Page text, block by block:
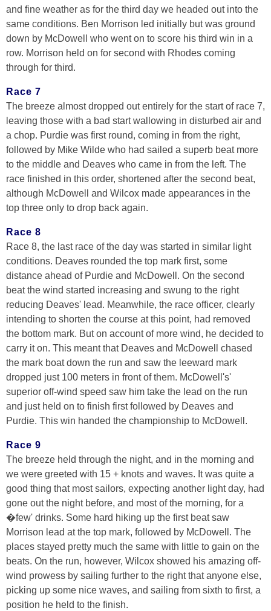
and fine weather as for the third day we headed out into the
same conditions. Ben Morrison led initially but was ground
down by McDowell who went on to score his third win in a
row. Morrison held on for second with Rhodes coming
through for third.
Race 7
The breeze almost dropped out entirely for the start of race 7,
leaving those with a bad start wallowing in disturbed air and
a chop. Purdie was first round, coming in from the right,
followed by Mike Wilde who had sailed a superb beat more
to the middle and Deaves who came in from the left. The
race finished in this order, shortened after the second beat,
although McDowell and Wilcox made appearances in the
top three only to drop back again.
Race 8
Race 8, the last race of the day was started in similar light
conditions. Deaves rounded the top mark first, some
distance ahead of Purdie and McDowell. On the second
beat the wind started increasing and swung to the right
reducing Deaves' lead. Meanwhile, the race officer, clearly
intending to shorten the course at this point, had removed
the bottom mark. But on account of more wind, he decided to
carry it on. This meant that Deaves and McDowell chased
the mark boat down the run and saw the leeward mark
dropped just 100 meters in front of them. McDowell's'
superior off-wind speed saw him take the lead on the run
and just held on to finish first followed by Deaves and
Purdie. This win handed the championship to McDowell.
Race 9
The breeze held through the night, and in the morning and
we were greeted with 15 + knots and waves. It was quite a
good thing that most sailors, expecting another light day, had
gone out the night before, and most of the morning, for a
�few' drinks. Some hard hiking up the first beat saw
Morrison lead at the top mark, followed by McDowell. The
places stayed pretty much the same with little to gain on the
beats. On the run, however, Wilcox showed his amazing off-
wind prowess by sailing further to the right that anyone else,
picking up some nice waves, and sailing from sixth to first, a
position he held to the finish.